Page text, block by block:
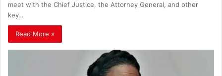
meet with the Chief Justice, the Attorney General, and other
key…
Read More »